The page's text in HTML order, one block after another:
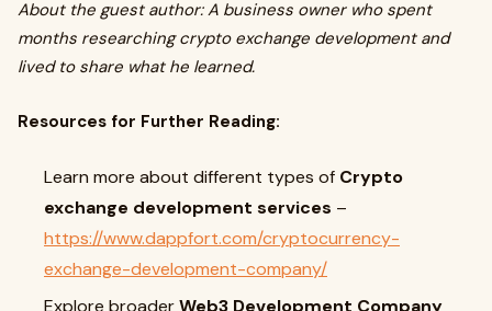
About the guest author: A business owner who spent
months researching crypto exchange development and
lived to share what he learned.
Resources for Further Reading:
Learn more about different types of Crypto
exchange development services –
https://www.dappfort.com/cryptocurrency-
exchange-development-company/
Explore broaderWeb3 Development Company